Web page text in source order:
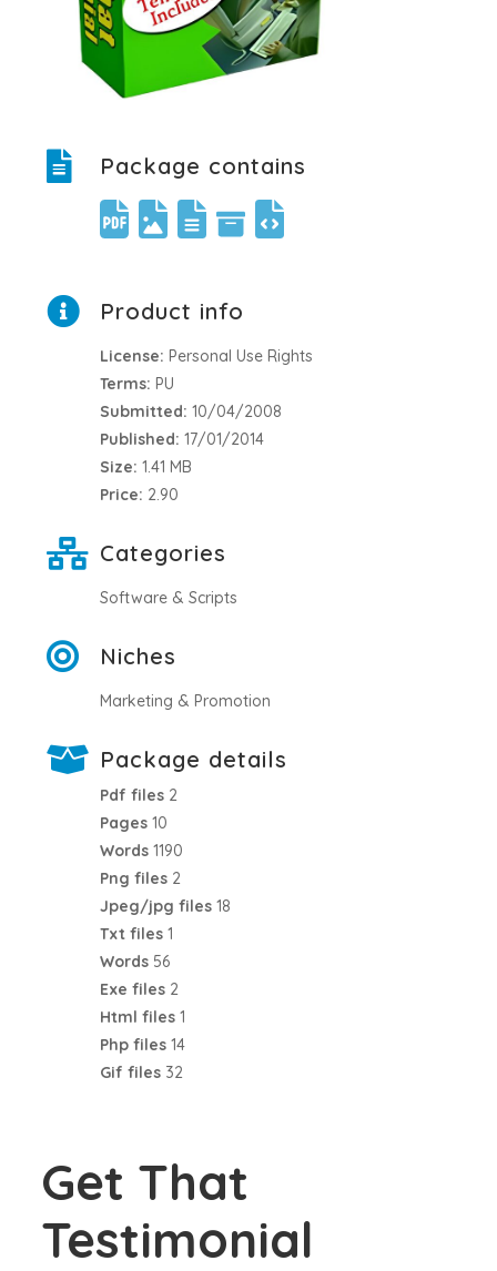
Package contains
Product info
License: Personal Use Rights
Terms: PU
Submitted: 10/04/2008
Published: 17/01/2014
Size: 1.41 MB
Price: 2.90
Categories
Software & Scripts
Niches
Marketing & Promotion
Package details
Pdf files 2
Pages 10
Words 1190
Png files 2
Jpeg/jpg files 18
Txt files 1
Words 56
Exe files 2
Html files 1
Php files 14
Gif files 32
Get That
Testimonial